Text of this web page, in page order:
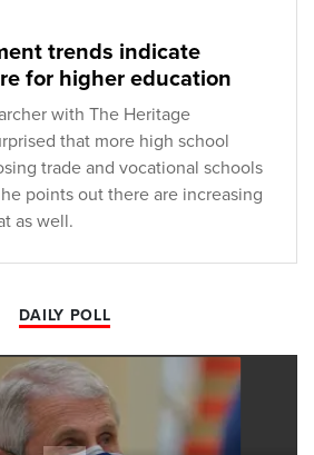
trends indicate
for higher education
with The Heritage
that more high school
trade and vocational schools
points out there are increasing
as well.
DAILY POLL